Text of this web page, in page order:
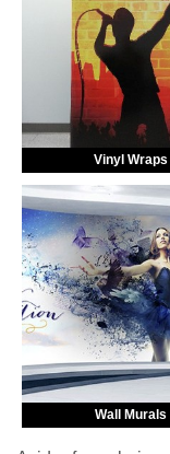
Vinyl Wraps
Wall Murals